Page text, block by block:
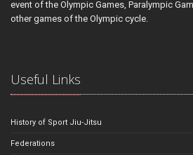
event of the Olympic Games, Paralympic
other games of the Olympic cycle.
Useful Links
History of Sport Jiu-Jitsu
Federations